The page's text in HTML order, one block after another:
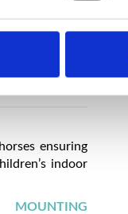
ensuring
indoor